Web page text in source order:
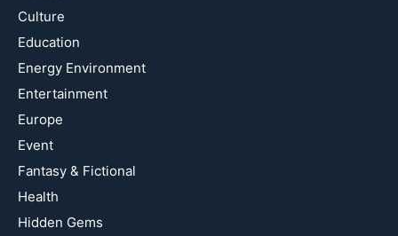
Culture
Education
Energy Environment
Entertainment
Europe
Event
Fantasy & Fictional
Health
Hidden Gems